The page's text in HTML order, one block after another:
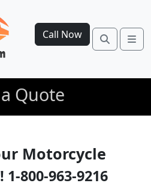
Call Now Search
Quote
Motorcycle
1-800-963-9216